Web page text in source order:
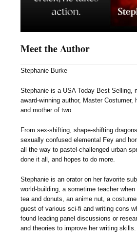
Meet the Author
Stephanie Burke
Stephanie is a USA Today Best Selling,
award-winning author, Master Costumer,
and mother of two.
From sex-shifting, shape-shifting
sexually confused elemental Fey and
all the way to pastel-challenged urban
done it all, and hopes to do more.
Stephanie is an orator on her favorite
world-building, a sometime teacher
tea and donuts, an anime nut, a
guest of various sci-fi and writing cons
found leading panel discussions or
and theories to improve her writing skills.